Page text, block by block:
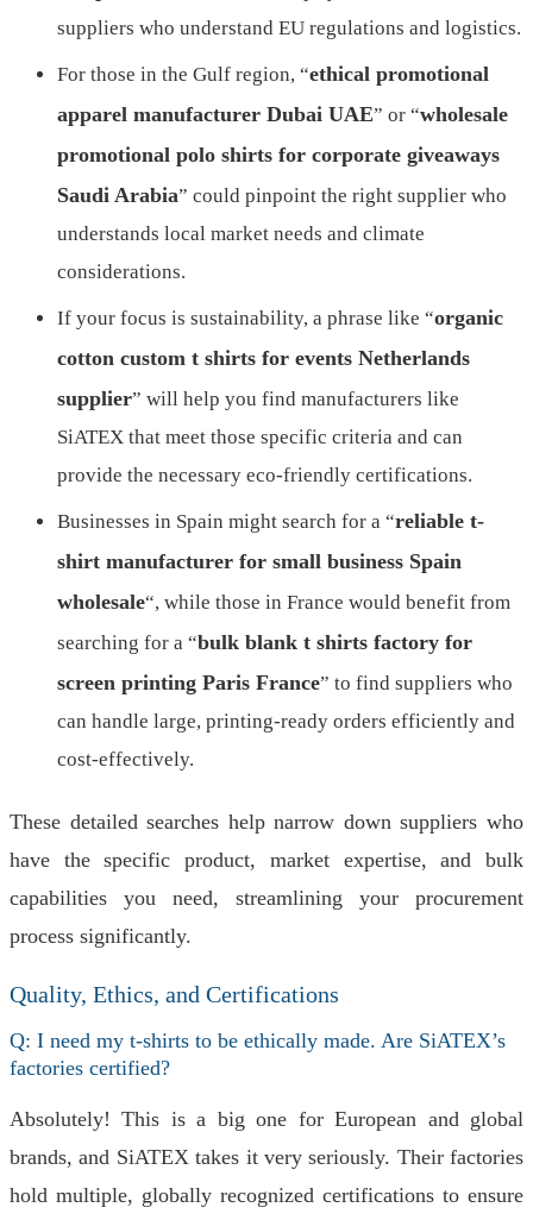
suppliers who understand EU regulations and logistics.
For those in the Gulf region, “ethical promotional
apparel manufacturer Dubai UAE” or “wholesale
promotional polo shirts for corporate giveaways
Saudi Arabia” could pinpoint the right supplier who
understands local market needs and climate
considerations.
If your focus is sustainability, a phrase like “organic
cotton custom t shirts for events Netherlands
supplier” will help you find manufacturers like
SiATEX that meet those specific criteria and can
provide the necessary eco-friendly certifications.
Businesses in Spain might search for a “reliable t-
shirt manufacturer for small business Spain
wholesale“, while those in France would benefit from
searching for a “bulk blank t shirts factory for
screen printing Paris France” to find suppliers who
can handle large, printing-ready orders efficiently and
cost-effectively.
These detailed searches help narrow down suppliers who
have the specific product, market expertise, and bulk
capabilities you need, streamlining your procurement
process significantly.
Quality, Ethics, and Certifications
Q: I need my t-shirts to be ethically made. Are SiATEX’s
factories certified?
Absolutely! This is a big one for European and global
brands, and SiATEX takes it very seriously. Their factories
hold multiple, globally recognized certifications to ensure